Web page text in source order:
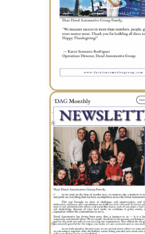
November 2025 Newsletter